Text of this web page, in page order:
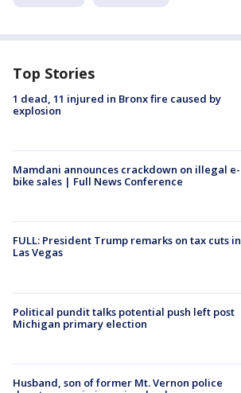
Top Stories
1 dead, 11 injured in Bronx fire caused by
explosion
Mamdani announces crackdown on illegal e-
bike sales | Full News Conference
FULL: President Trump remarks on tax cuts in
Las Vegas
Political pundit talks potential push left post
Michigan primary election
Husband, son of former Mt. Vernon police